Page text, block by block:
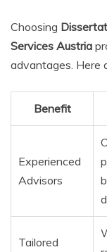
Choosing
Services Austria
advantages. Here
Benefit
Experienced
Advisors
Tailored